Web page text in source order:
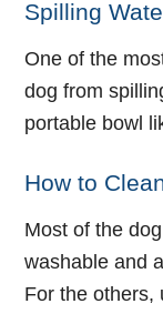
Spilling
One of the
dog from
portable bowl
How to
Most of the
washable and
For the others,